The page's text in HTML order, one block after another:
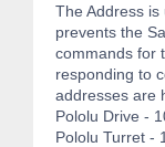
The Address
prevents the
commands for
responding to
addresses are
Pololu Drive -
Pololu Turret -